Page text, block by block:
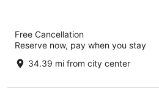
out
8700 W Chestnut Mountain Rd
Free Cancellation
Reserve now, pay when you stay
34.39 mi from city center